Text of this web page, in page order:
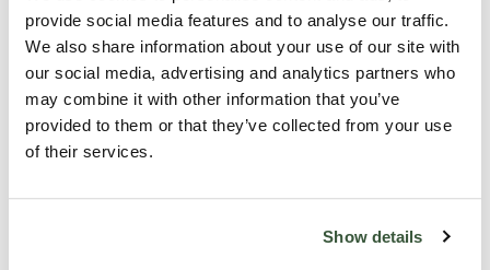
provide social media features and to analyse our traffic.
We also share information about your use of our site with
our social media, advertising and analytics partners who
may combine it with other information that you’ve
provided to them or that they’ve collected from your use
of their services.
Show details
and food options.
Well presented throughout the accommodation offers a
generous open-plan lounge/diner. The kitchen is finished with
wooden units and features some appliances. The property
double-size second bedroom. The bathroom is of family size
and benefits from a shower over the bath.